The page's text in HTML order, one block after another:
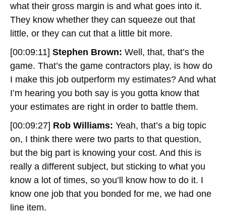
what their gross margin is and what goes into it.
They know whether they can squeeze out that
little, or they can cut that a little bit more.
[00:09:11] Stephen Brown: Well, that, that’s the
game. That’s the game contractors play, is how do
I make this job outperform my estimates? And what
I’m hearing you both say is you gotta know that
your estimates are right in order to battle them.
[00:09:27] Rob Williams: Yeah, that’s a big topic
on, I think there were two parts to that question,
but the big part is knowing your cost. And this is
really a different subject, but sticking to what you
know a lot of times, so you’ll know how to do it. I
know one job that you bonded for me, we had one
line item.